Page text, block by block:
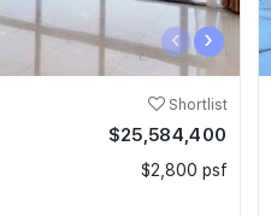
‹ ›
Shortlist
$25,584,400
$2,800 psf